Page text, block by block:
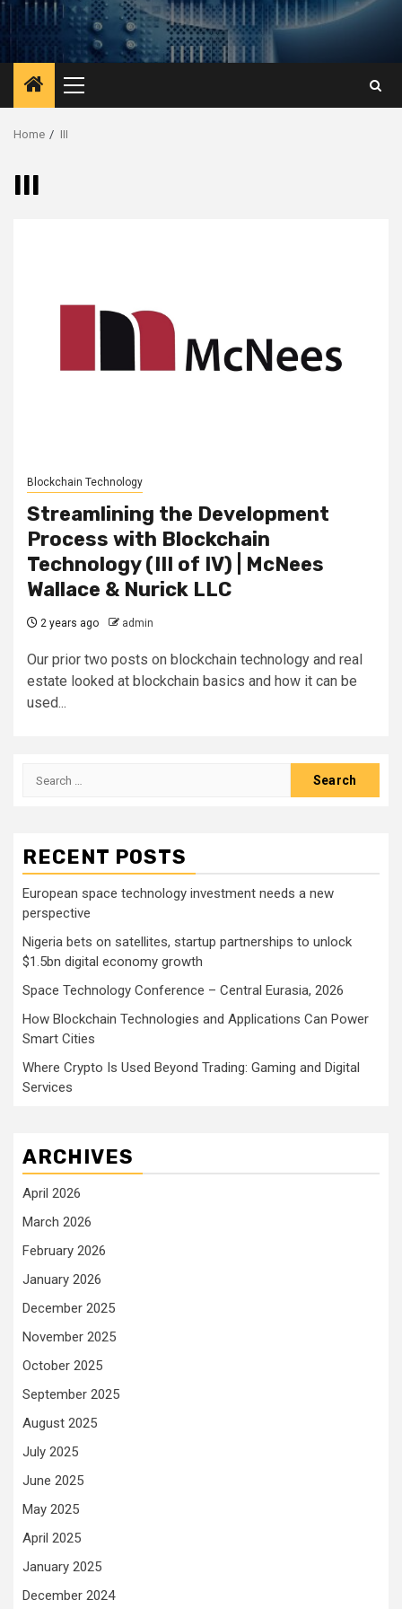
Primary
Menu
Home III
III
Blockchain Technology
Streamlining the Development
Process with Blockchain
Technology (III of IV) | McNees
Wallace & Nurick LLC
2 years ago admin
Our prior two posts on blockchain technology and real
estate looked at blockchain basics and how it can be
used...
Search
RECENT POSTS
European space technology investment needs a new
perspective
Nigeria bets on satellites, startup partnerships to unlock
$1.5bn digital economy growth
Space Technology Conference – Central Eurasia, 2026
How Blockchain Technologies and Applications Can Power
Smart Cities
Where Crypto Is Used Beyond Trading: Gaming and Digital
Services
ARCHIVES
April 2026
March 2026
February 2026
January 2026
December 2025
November 2025
October 2025
September 2025
August 2025
July 2025
June 2025
May 2025
April 2025
January 2025
December 2024